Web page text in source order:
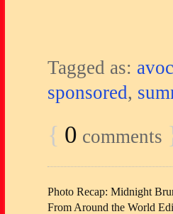
Tagged as:
sponsored,
{ 0 comments
Photo Recap: Midnight
From Around the World